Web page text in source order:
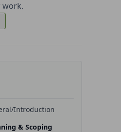
work.
Introduction
& Scoping